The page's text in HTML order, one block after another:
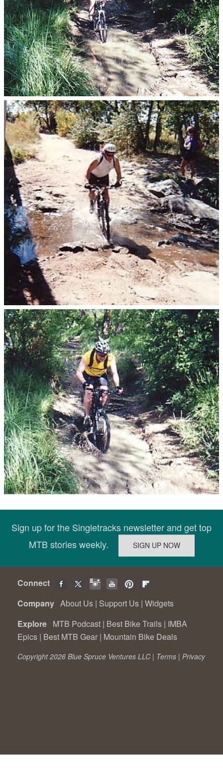
Sign up for the Singletracks newsletter and get top
MTB stories weekly.
Connect
Company About Us | Support Us | Widgets
Explore MTB Podcast | Best Bike Trails | IMBA
Epics | Best MTB Gear | Mountain Bike Deals
Copyright 2026 Blue Spruce Ventures LLC | Terms | Privacy